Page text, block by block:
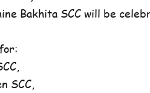
Bakhita SCC will be
SCC,